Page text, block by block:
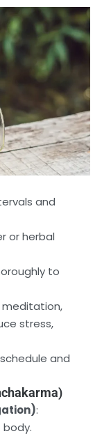
and
or herbal
to
meditation,
stress,
and
: